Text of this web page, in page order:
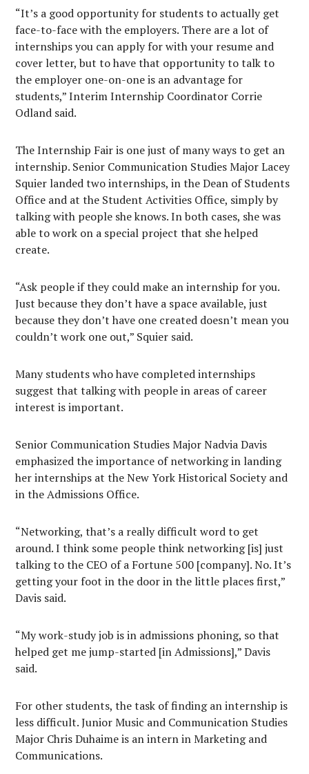
“It’s a good opportunity for students to actually get
face-to-face with the employers. There are a lot of
internships you can apply for with your resume and
cover letter, but to have that opportunity to talk to
the employer one-on-one is an advantage for
students,” Interim Internship Coordinator Corrie
Odland said.
The Internship Fair is one just of many ways to get an
internship. Senior Communication Studies Major Lacey
Squier landed two internships, in the Dean of Students
Office and at the Student Activities Office, simply by
talking with people she knows. In both cases, she was
able to work on a special project that she helped
create.
“Ask people if they could make an internship for you.
Just because they don’t have a space available, just
because they don’t have one created doesn’t mean you
couldn’t work one out,” Squier said.
Many students who have completed internships
suggest that talking with people in areas of career
interest is important.
Senior Communication Studies Major Nadvia Davis
emphasized the importance of networking in landing
her internships at the New York Historical Society and
in the Admissions Office.
“Networking, that’s a really difficult word to get
around. I think some people think networking [is] just
talking to the CEO of a Fortune 500 [company]. No. It’s
getting your foot in the door in the little places first,”
Davis said.
“My work-study job is in admissions phoning, so that
helped get me jump-started [in Admissions],” Davis
said.
For other students, the task of finding an internship is
less difficult. Junior Music and Communication Studies
Major Chris Duhaime is an intern in Marketing and
Communications.